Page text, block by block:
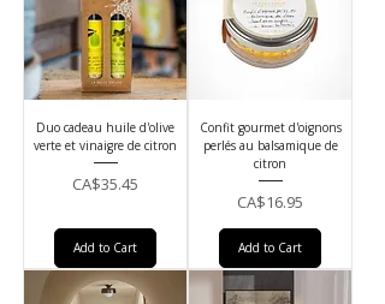
Duo cadeau huile d'olive
verte et vinaigre de citron
Price
CA$35.45
Add to Cart
Confit gourmet d'oignons
perlés au balsamique de
citron
Price
CA$16.95
Add to Cart